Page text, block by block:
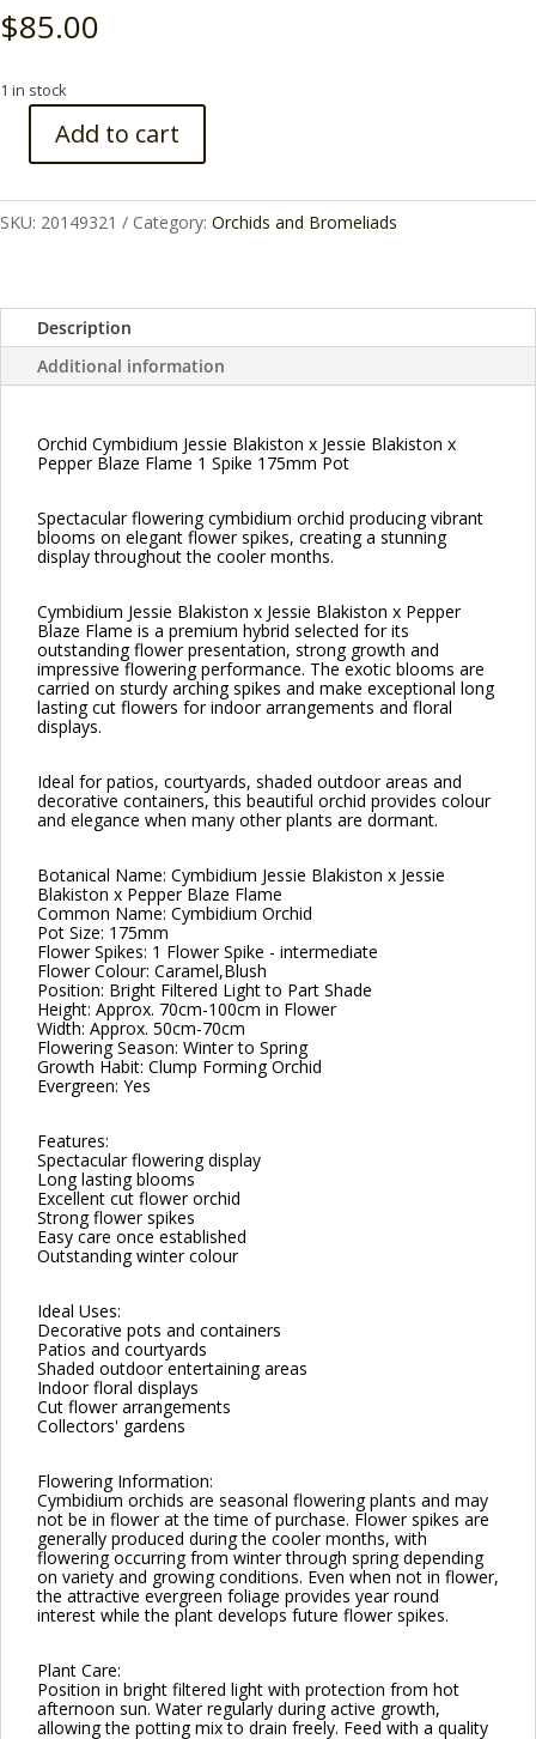
$85.00
1 in stock
Jessie
Blakiston
Blakiston
Pepper
Spike
quantity
Add to cart
SKU: 20149321 Category: Orchids and Bromeliads
Description
Additional information
Orchid Cymbidium Jessie Blakiston x Jessie Blakiston x
Pepper Blaze Flame 1 Spike 175mm Pot
Spectacular flowering cymbidium orchid producing vibrant
blooms on elegant flower spikes, creating a stunning
display throughout the cooler months.
Cymbidium Jessie Blakiston x Jessie Blakiston x Pepper
Blaze Flame is a premium hybrid selected for its
outstanding flower presentation, strong growth and
impressive flowering performance. The exotic blooms are
carried on sturdy arching spikes and make exceptional long
lasting cut flowers for indoor arrangements and floral
displays.
Ideal for patios, courtyards, shaded outdoor areas and
decorative containers, this beautiful orchid provides colour
and elegance when many other plants are dormant.
Botanical Name: Cymbidium Jessie Blakiston x Jessie
Blakiston x Pepper Blaze Flame
Common Name: Cymbidium Orchid
Pot Size: 175mm
Flower Spikes: 1 Flower Spike - intermediate
Flower Colour: Caramel,Blush
Position: Bright Filtered Light to Part Shade
Height: Approx. 70cm-100cm in Flower
Width: Approx. 50cm-70cm
Flowering Season: Winter to Spring
Growth Habit: Clump Forming Orchid
Evergreen: Yes
Features:
Spectacular flowering display
Long lasting blooms
Excellent cut flower orchid
Strong flower spikes
Easy care once established
Outstanding winter colour
Ideal Uses:
Decorative pots and containers
Patios and courtyards
Shaded outdoor entertaining areas
Indoor floral displays
Cut flower arrangements
Collectors' gardens
Flowering Information:
Cymbidium orchids are seasonal flowering plants and may
not be in flower at the time of purchase. Flower spikes are
generally produced during the cooler months, with
flowering occurring from winter through spring depending
on variety and growing conditions. Even when not in flower,
the attractive evergreen foliage provides year round
interest while the plant develops future flower spikes.
Plant Care:
Position in bright filtered light with protection from hot
afternoon sun. Water regularly during active growth,
allowing the potting mix to drain freely. Feed with a quality